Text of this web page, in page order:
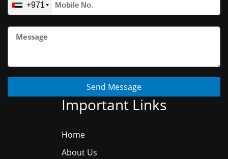
+971
Send Message
Important Links
Home
About Us